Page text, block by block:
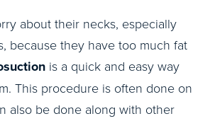
about their necks, especially
because they have too much fat
is a quick and easy way
This procedure is often done on
also be done along with other